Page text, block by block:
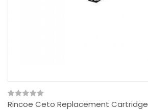
Rincoe Ceto Replacement Cartridge